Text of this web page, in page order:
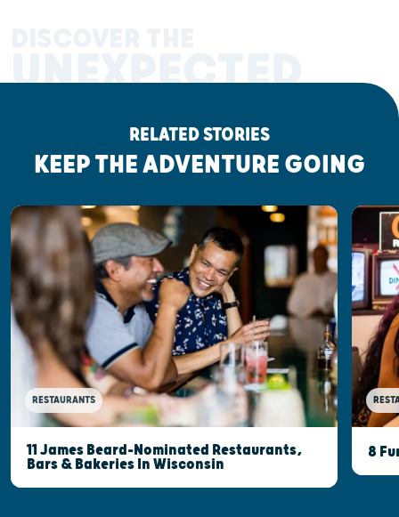
UNEXPECTED
RELATED STORIES
KEEP THE ADVENTURE GOING
RESTAURANTS
11 James Beard-Nominated Restaurants,
Bars & Bakeries In Wisconsin
8